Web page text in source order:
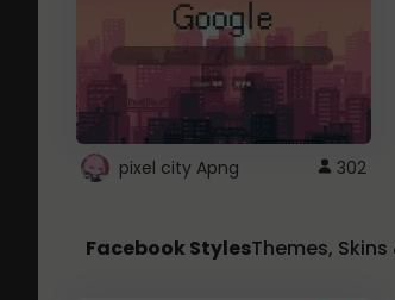
pixel city Apng 302
Facebook StylesThemes,